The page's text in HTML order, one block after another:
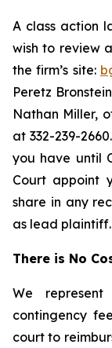
A class action
wish to review
the firm’s site:
Peretz
Nathan Miller,
at 332-239-
you have until
Court appoint
share in any
as lead plaintiff.
There is No
We
contingency
court to